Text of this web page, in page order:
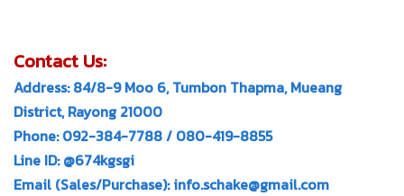
Contact Us:
Address: 84/8-9 Moo 6, Tumbon Thapma, Mueang
District, Rayong 21000
Phone: 092-384-7788 / 080-419-8855
Line ID: @674kgsgi
Email (Sales/Purchase): info.schake@gmail.com